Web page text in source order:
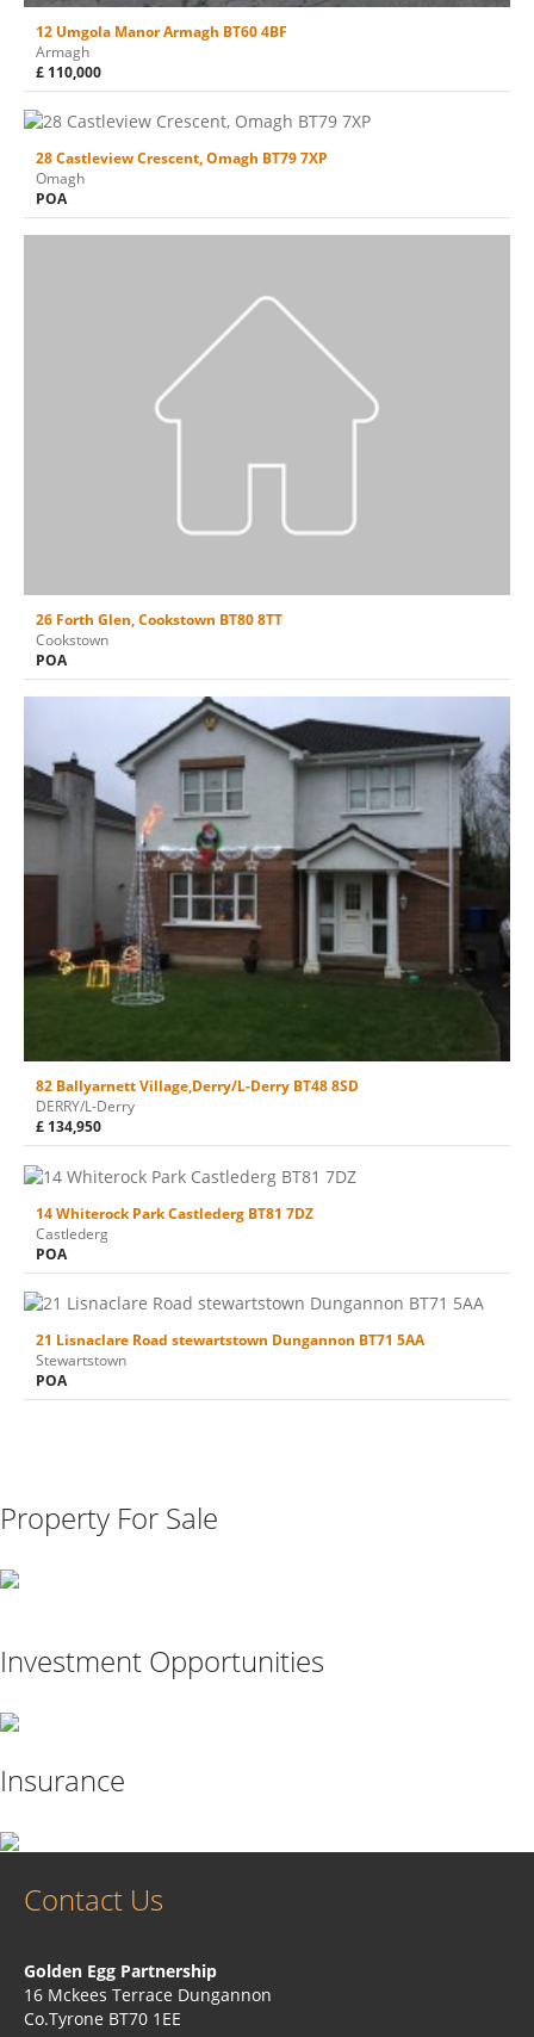
12 Umgola Manor Armagh BT60 4BF
Armagh
£ 110,000
28 Castleview Crescent, Omagh BT79 7XP
Omagh
POA
26 Forth Glen, Cookstown BT80 8TT
Cookstown
POA
82 Ballyarnett Village,Derry/L-Derry BT48 8SD
DERRY/L-Derry
£ 134,950
14 Whiterock Park Castlederg BT81 7DZ
Castlederg
POA
21 Lisnaclare Road stewartstown Dungannon BT71 5AA
Stewartstown
POA
Property For Sale
Investment Opportunities
Insurance
Contact Us
Golden Egg Partnership
16 Mckees Terrace Dungannon
Co.Tyrone BT70 1EE